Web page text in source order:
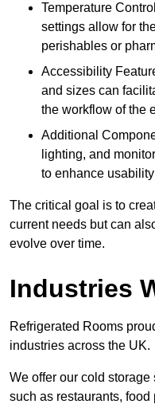
Temperature
settings allow for
perishables or
Accessibility
and sizes can
the workflow of the
Additional
lighting, and
to enhance
The critical goal is to
current needs but can
evolve over time.
Industries
Refrigerated Rooms
industries across the UK.
We offer our cold
such as restaurants,